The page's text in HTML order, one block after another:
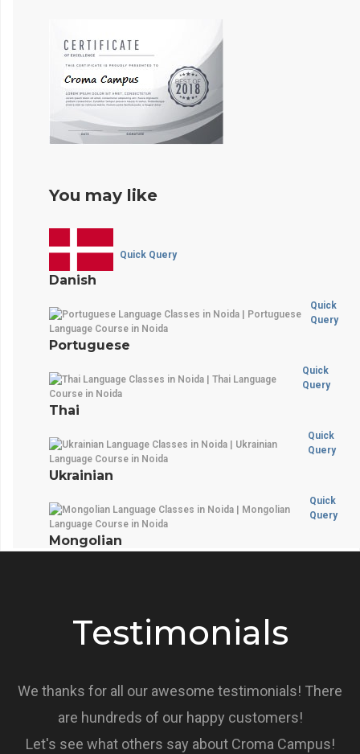
You may like
Danish
Quick Query
Portuguese
Quick
Query
Thai
Quick
Query
Ukrainian
Quick
Query
Mongolian
Quick
Query
Testimonials
We thanks for all our awesome testimonials! There
are hundreds of our happy customers!
Let's see what others say about Croma Campus!